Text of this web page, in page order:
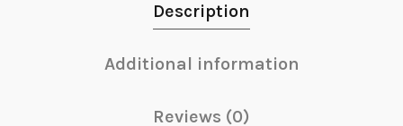
Description
Additional information
Reviews (0)